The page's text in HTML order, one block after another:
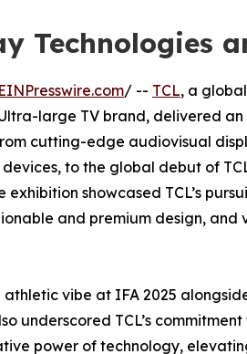
Technologies
EINPresswire.com/ -- TCL, a
large TV brand, delivered an
cutting-edge audiovisual
to the global debut of
showcased TCL’s
and premium design, and
vibe at IFA 2025
underscored TCL’s commitment
power of technology,